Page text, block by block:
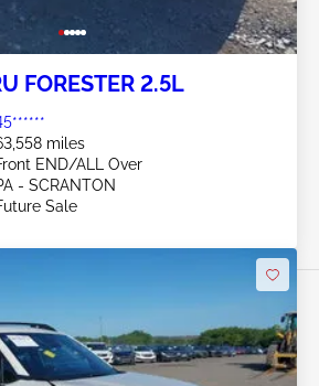
FORESTER 2.5L
miles
END/ALL Over
- SCRANTON
Sale